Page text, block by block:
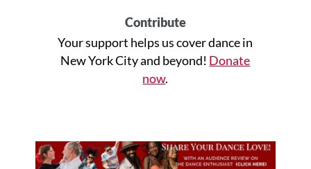
Contribute
Your support helps us cover dance in
New York City and beyond! Donate
now.